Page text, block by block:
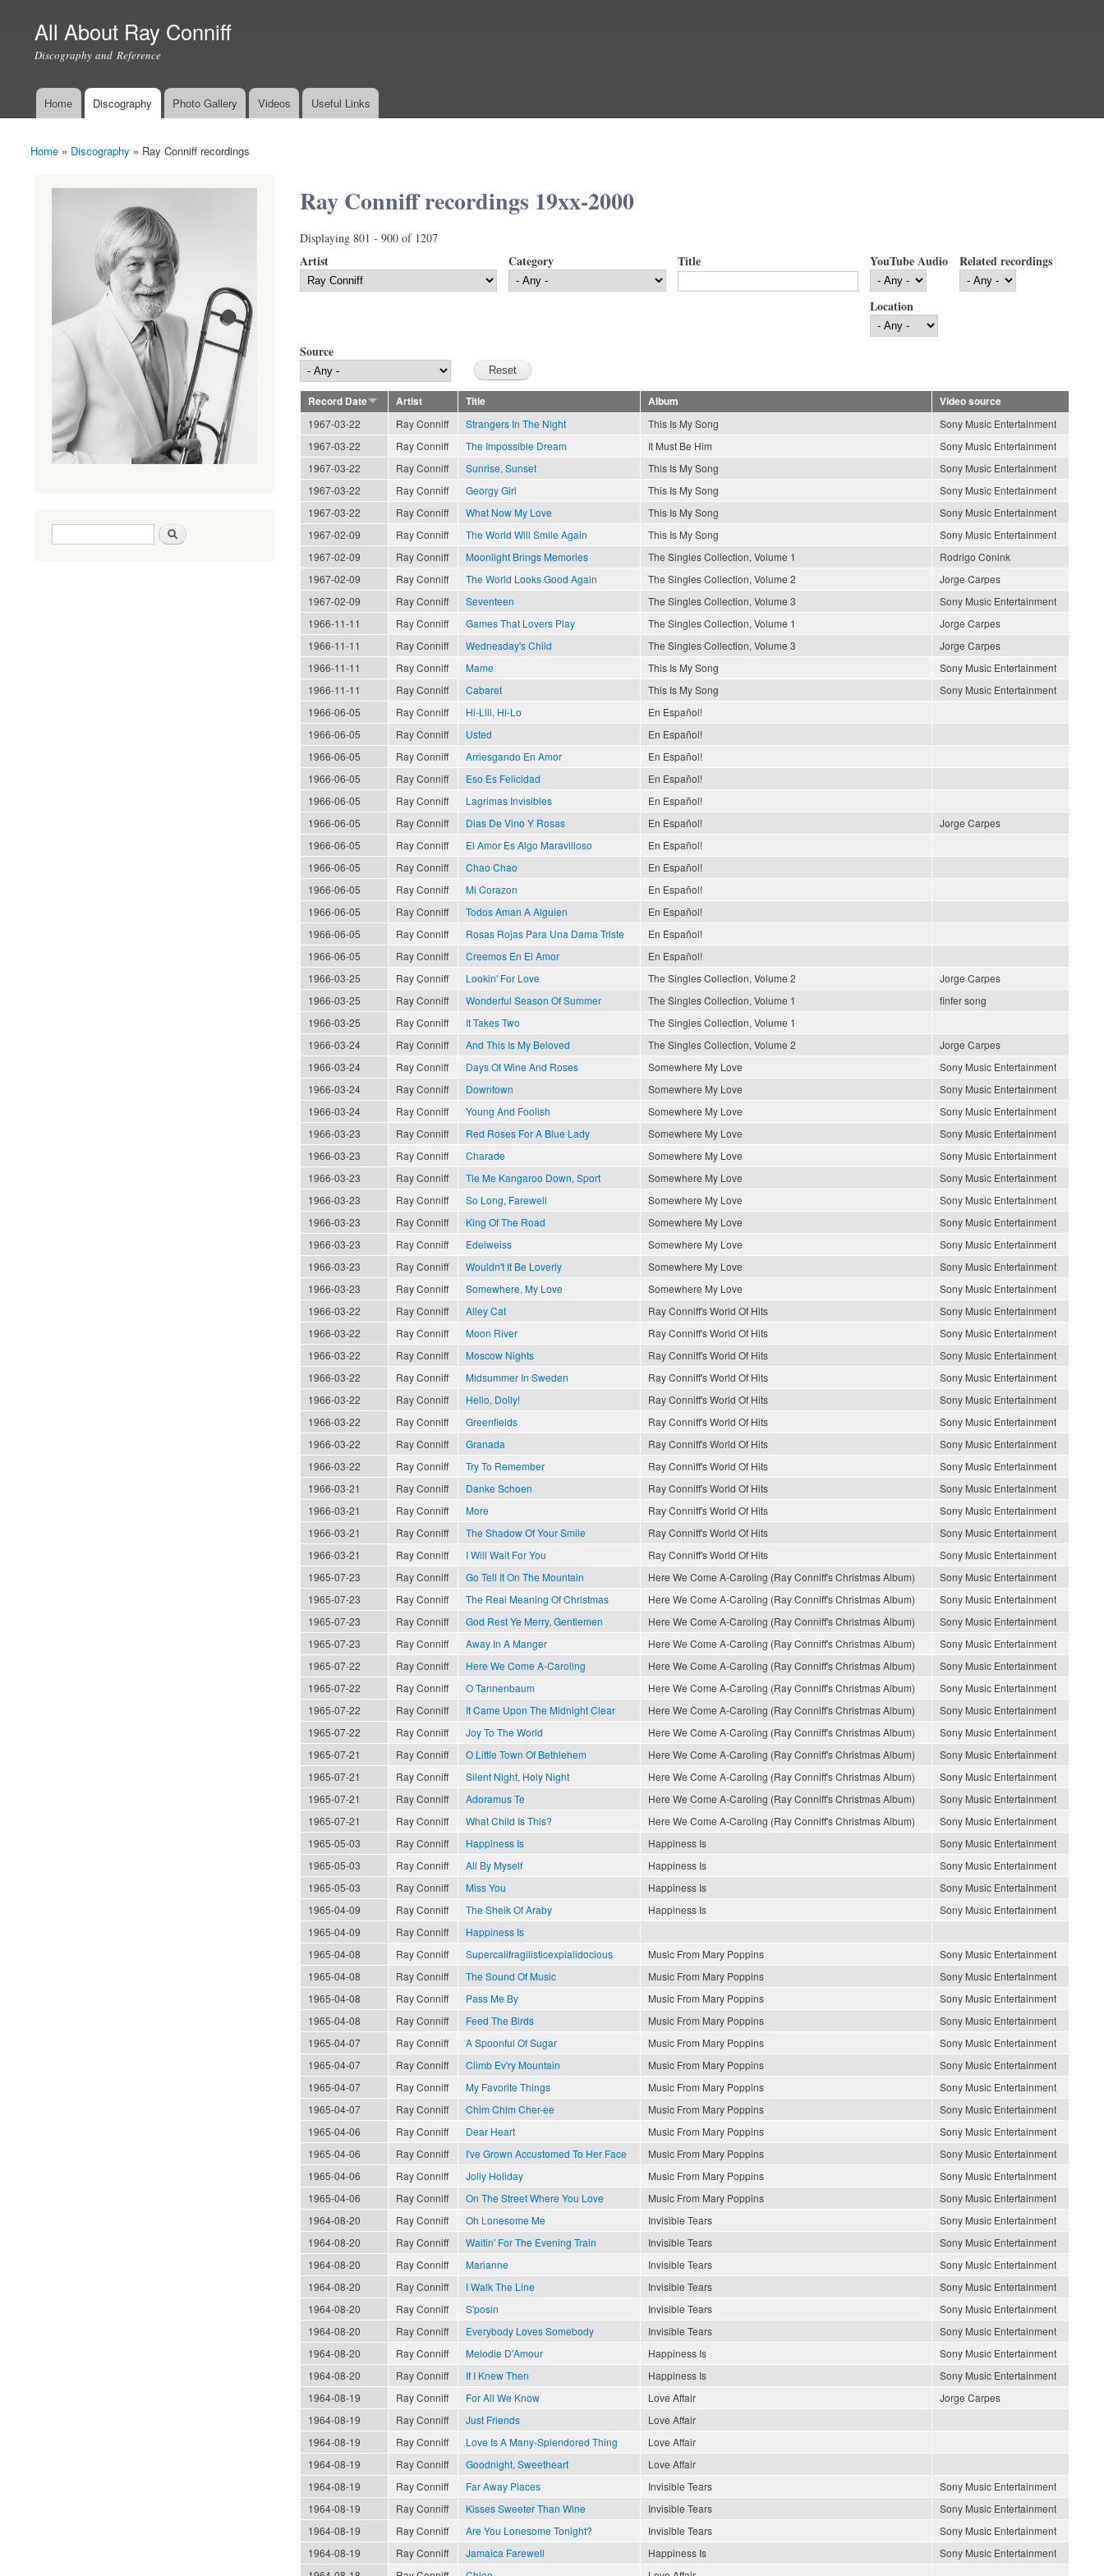
All About Ray Conniff
Discography and Reference
Main menu
Home Discography Photo Gallery Videos Useful Links
You are here
Home » Discography » Ray Conniff recordings
Ray Conniff recordings 19xx-2000
Displaying 801 - 900 of 1207
Artist Category Title YouTube Audio Related recordings
Location
Source
Record Date Artist Title Album
Video source
1967-03-22
Ray Conniff Strangers In The Night This Is My Song
Sony Music Entertainment
1967-03-22
Ray Conniff The Impossible Dream It Must Be Him
Sony Music Entertainment
1967-03-22
Ray Conniff Sunrise, Sunset This Is My Song
Sony Music Entertainment
1967-03-22
Ray Conniff Georgy Girl This Is My Song
Sony Music Entertainment
1967-03-22
Ray Conniff What Now My Love This Is My Song
Sony Music Entertainment
1967-02-09
Ray Conniff The World Will Smile Again This Is My Song
Sony Music Entertainment
1967-02-09
Ray Conniff Moonlight Brings Memories The Singles Collection, Volume 1
Rodrigo Conink
1967-02-09
Ray Conniff The World Looks Good Again The Singles Collection, Volume 2
Jorge Carpes
1967-02-09
Ray Conniff Seventeen The Singles Collection, Volume 3
Sony Music Entertainment
1966-11-11
Ray Conniff Games That Lovers Play The Singles Collection, Volume 1
Jorge Carpes
1966-11-11
Ray Conniff Wednesday's Child The Singles Collection, Volume 3
Jorge Carpes
1966-11-11
Ray Conniff Mame This Is My Song
Sony Music Entertainment
1966-11-11
Ray Conniff Cabaret This Is My Song
Sony Music Entertainment
1966-06-05
Ray Conniff Hi-Lili, Hi-Lo
En Español!
1966-06-05
Ray Conniff Usted
En Español!
1966-06-05
Ray Conniff Arriesgando En Amor
En Español!
1966-06-05
Ray Conniff Eso Es Felicidad
En Español!
1966-06-05
Ray Conniff Lagrimas Invisibles
En Español!
1966-06-05
Ray Conniff Dias De Vino Y Rosas En Español!
Jorge Carpes
1966-06-05
Ray Conniff El Amor Es Algo Maravilloso
En Español!
1966-06-05
Ray Conniff Chao Chao
En Español!
1966-06-05
Ray Conniff Mi Corazon
En Español!
1966-06-05
Ray Conniff Todos Aman A Alguien
En Español!
1966-06-05
Ray Conniff Rosas Rojas Para Una Dama Triste
En Español!
1966-06-05
Ray Conniff Creemos En El Amor
En Español!
1966-03-25
Ray Conniff Lookin' For Love The Singles Collection, Volume 2
Jorge Carpes
1966-03-25
Ray Conniff Wonderful Season Of Summer The Singles Collection, Volume 1
finfer song
1966-03-25
Ray Conniff It Takes Two
The Singles Collection, Volume 1
1966-03-24
Ray Conniff And This Is My Beloved The Singles Collection, Volume 2
Jorge Carpes
1966-03-24
Ray Conniff Days Of Wine And Roses Somewhere My Love
Sony Music Entertainment
1966-03-24
Ray Conniff Downtown Somewhere My Love
Sony Music Entertainment
1966-03-24
Ray Conniff Young And Foolish Somewhere My Love
Sony Music Entertainment
1966-03-23
Ray Conniff Red Roses For A Blue Lady Somewhere My Love
Sony Music Entertainment
1966-03-23
Ray Conniff Charade Somewhere My Love
Sony Music Entertainment
1966-03-23
Ray Conniff Tie Me Kangaroo Down, Sport Somewhere My Love
Sony Music Entertainment
1966-03-23
Ray Conniff So Long, Farewell Somewhere My Love
Sony Music Entertainment
1966-03-23
Ray Conniff King Of The Road Somewhere My Love
Sony Music Entertainment
1966-03-23
Ray Conniff Edelweiss Somewhere My Love
Sony Music Entertainment
1966-03-23
Ray Conniff Wouldn't It Be Loverly Somewhere My Love
Sony Music Entertainment
1966-03-23
Ray Conniff Somewhere, My Love Somewhere My Love
Sony Music Entertainment
1966-03-22
Ray Conniff Alley Cat Ray Conniff's World Of Hits
Sony Music Entertainment
1966-03-22
Ray Conniff Moon River Ray Conniff's World Of Hits
Sony Music Entertainment
1966-03-22
Ray Conniff Moscow Nights Ray Conniff's World Of Hits
Sony Music Entertainment
1966-03-22
Ray Conniff Midsummer In Sweden Ray Conniff's World Of Hits
Sony Music Entertainment
1966-03-22
Ray Conniff Hello, Dolly! Ray Conniff's World Of Hits
Sony Music Entertainment
1966-03-22
Ray Conniff Greenfields Ray Conniff's World Of Hits
Sony Music Entertainment
1966-03-22
Ray Conniff Granada Ray Conniff's World Of Hits
Sony Music Entertainment
1966-03-22
Ray Conniff Try To Remember Ray Conniff's World Of Hits
Sony Music Entertainment
1966-03-21
Ray Conniff Danke Schoen Ray Conniff's World Of Hits
Sony Music Entertainment
1966-03-21
Ray Conniff More Ray Conniff's World Of Hits
Sony Music Entertainment
1966-03-21
Ray Conniff The Shadow Of Your Smile Ray Conniff's World Of Hits
Sony Music Entertainment
1966-03-21
Ray Conniff I Will Wait For You Ray Conniff's World Of Hits
Sony Music Entertainment
1965-07-23
Ray Conniff Go Tell It On The Mountain Here We Come A-Caroling (Ray Conniff's Christmas Album)
Sony Music Entertainment
1965-07-23
Ray Conniff The Real Meaning Of Christmas Here We Come A-Caroling (Ray Conniff's Christmas Album)
Sony Music Entertainment
1965-07-23
Ray Conniff God Rest Ye Merry, Gentlemen Here We Come A-Caroling (Ray Conniff's Christmas Album)
Sony Music Entertainment
1965-07-23
Ray Conniff Away In A Manger Here We Come A-Caroling (Ray Conniff's Christmas Album)
Sony Music Entertainment
1965-07-22
Ray Conniff Here We Come A-Caroling Here We Come A-Caroling (Ray Conniff's Christmas Album)
Sony Music Entertainment
1965-07-22
Ray Conniff O Tannenbaum Here We Come A-Caroling (Ray Conniff's Christmas Album)
Sony Music Entertainment
1965-07-22
Ray Conniff It Came Upon The Midnight Clear Here We Come A-Caroling (Ray Conniff's Christmas Album)
Sony Music Entertainment
1965-07-22
Ray Conniff Joy To The World Here We Come A-Caroling (Ray Conniff's Christmas Album)
Sony Music Entertainment
1965-07-21
Ray Conniff O Little Town Of Bethlehem Here We Come A-Caroling (Ray Conniff's Christmas Album)
Sony Music Entertainment
1965-07-21
Ray Conniff Silent Night, Holy Night Here We Come A-Caroling (Ray Conniff's Christmas Album)
Sony Music Entertainment
1965-07-21
Ray Conniff Adoramus Te Here We Come A-Caroling (Ray Conniff's Christmas Album)
Sony Music Entertainment
1965-07-21
Ray Conniff What Child Is This? Here We Come A-Caroling (Ray Conniff's Christmas Album)
Sony Music Entertainment
1965-05-03
Ray Conniff Happiness Is Happiness Is
Sony Music Entertainment
1965-05-03
Ray Conniff All By Myself Happiness Is
Sony Music Entertainment
1965-05-03
Ray Conniff Miss You Happiness Is
Sony Music Entertainment
1965-04-09
Ray Conniff The Sheik Of Araby Happiness Is
Sony Music Entertainment
1965-04-09
Ray Conniff
Happiness Is
1965-04-08
Ray Conniff Supercalifragilisticexpialidocious Music From Mary Poppins
Sony Music Entertainment
1965-04-08
Ray Conniff The Sound Of Music Music From Mary Poppins
Sony Music Entertainment
1965-04-08
Ray Conniff Pass Me By Music From Mary Poppins
Sony Music Entertainment
1965-04-08
Ray Conniff Feed The Birds Music From Mary Poppins
Sony Music Entertainment
1965-04-07
Ray Conniff A Spoonful Of Sugar Music From Mary Poppins
Sony Music Entertainment
1965-04-07
Ray Conniff Climb Ev'ry Mountain Music From Mary Poppins
Sony Music Entertainment
1965-04-07
Ray Conniff My Favorite Things Music From Mary Poppins
Sony Music Entertainment
1965-04-07
Ray Conniff Chim Chim Cher-ee Music From Mary Poppins
Sony Music Entertainment
1965-04-06
Ray Conniff Dear Heart Music From Mary Poppins
Sony Music Entertainment
1965-04-06
Ray Conniff I've Grown Accustomed To Her Face Music From Mary Poppins
Sony Music Entertainment
1965-04-06
Ray Conniff Jolly Holiday Music From Mary Poppins
Sony Music Entertainment
1965-04-06
Ray Conniff On The Street Where You Love Music From Mary Poppins
Sony Music Entertainment
1964-08-20
Ray Conniff Oh Lonesome Me Invisible Tears
Sony Music Entertainment
1964-08-20
Ray Conniff Waitin' For The Evening Train Invisible Tears
Sony Music Entertainment
1964-08-20
Ray Conniff Marianne Invisible Tears
Sony Music Entertainment
1964-08-20
Ray Conniff I Walk The Line Invisible Tears
Sony Music Entertainment
1964-08-20
Ray Conniff S'posin Invisible Tears
Sony Music Entertainment
1964-08-20
Ray Conniff Everybody Loves Somebody Invisible Tears
Sony Music Entertainment
1964-08-20
Ray Conniff Melodie D'Amour Happiness Is
Sony Music Entertainment
1964-08-20
Ray Conniff If I Knew Then Happiness Is
Sony Music Entertainment
1964-08-19
Ray Conniff For All We Know Love Affair
Jorge Carpes
1964-08-19
Ray Conniff Just Friends
Love Affair
1964-08-19
Ray Conniff Love Is A Many-Splendored Thing
Love Affair
1964-08-19
Ray Conniff Goodnight, Sweetheart
Love Affair
1964-08-19
Ray Conniff Far Away Places Invisible Tears
Sony Music Entertainment
1964-08-19
Ray Conniff Kisses Sweeter Than Wine Invisible Tears
Sony Music Entertainment
1964-08-19
Ray Conniff Are You Lonesome Tonight? Invisible Tears
Sony Music Entertainment
1964-08-19
Ray Conniff Jamaica Farewell Happiness Is
Sony Music Entertainment
Search form